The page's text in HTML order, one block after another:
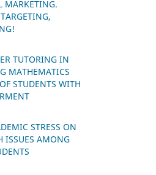
MARKETING.
TUTORING IN
MATHEMATICS
STUDENTS WITH
STRESS ON
ISSUES AMONG